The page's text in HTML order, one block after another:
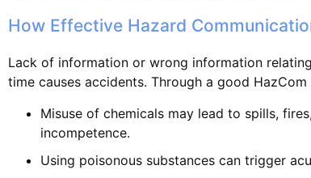
How Effective Hazard
Lack of information or wrong information
time causes accidents. Through a good
Misuse of chemicals may lead to spills,
incompetence.
Using poisonous substances can trigger